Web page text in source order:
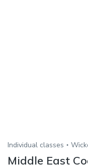
Individual classes
Middle East